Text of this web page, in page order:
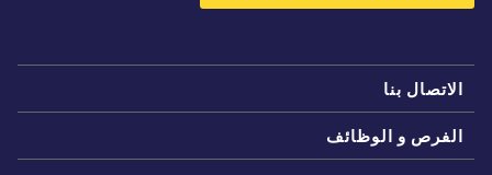
بنا
و الوظائف